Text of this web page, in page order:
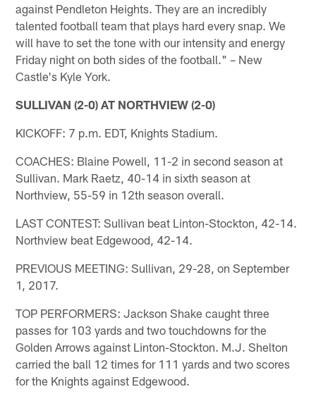
against Pendleton Heights. They are an incredibly
talented football team that plays hard every snap. We
will have to set the tone with our intensity and energy
Friday night on both sides of the football." – New
Castle's Kyle York.
SULLIVAN (2-0) AT NORTHVIEW (2-0)
KICKOFF: 7 p.m. EDT, Knights Stadium.
COACHES: Blaine Powell, 11-2 in second season at
Sullivan. Mark Raetz, 40-14 in sixth season at
Northview, 55-59 in 12th season overall.
LAST CONTEST: Sullivan beat Linton-Stockton, 42-14.
Northview beat Edgewood, 42-14.
PREVIOUS MEETING: Sullivan, 29-28, on September
1, 2017.
TOP PERFORMERS: Jackson Shake caught three
passes for 103 yards and two touchdowns for the
Golden Arrows against Linton-Stockton. M.J. Shelton
carried the ball 12 times for 111 yards and two scores
for the Knights against Edgewood.